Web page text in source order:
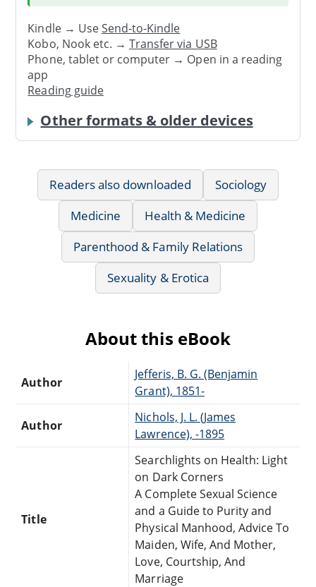
Kindle → UseSend-to-Kindle
Kobo, Nook etc. →Transfer via USB
Phone, tablet or computer → Open in a reading
app
Reading guide
Other formats & older devices
Readers also downloaded
Sociology
Medicine
Health & Medicine
Parenthood & Family Relations
Sexuality & Erotica
About this eBook
Author
Jefferis, B. G. (Benjamin
Grant), 1851-
Author
Nichols, J. L. (James
Lawrence), -1895
Title
Searchlights on Health: Light
on Dark Corners
A Complete Sexual Science
and a Guide to Purity and
Physical Manhood, Advice To
Maiden, Wife, And Mother,
Love, Courtship, And
Marriage